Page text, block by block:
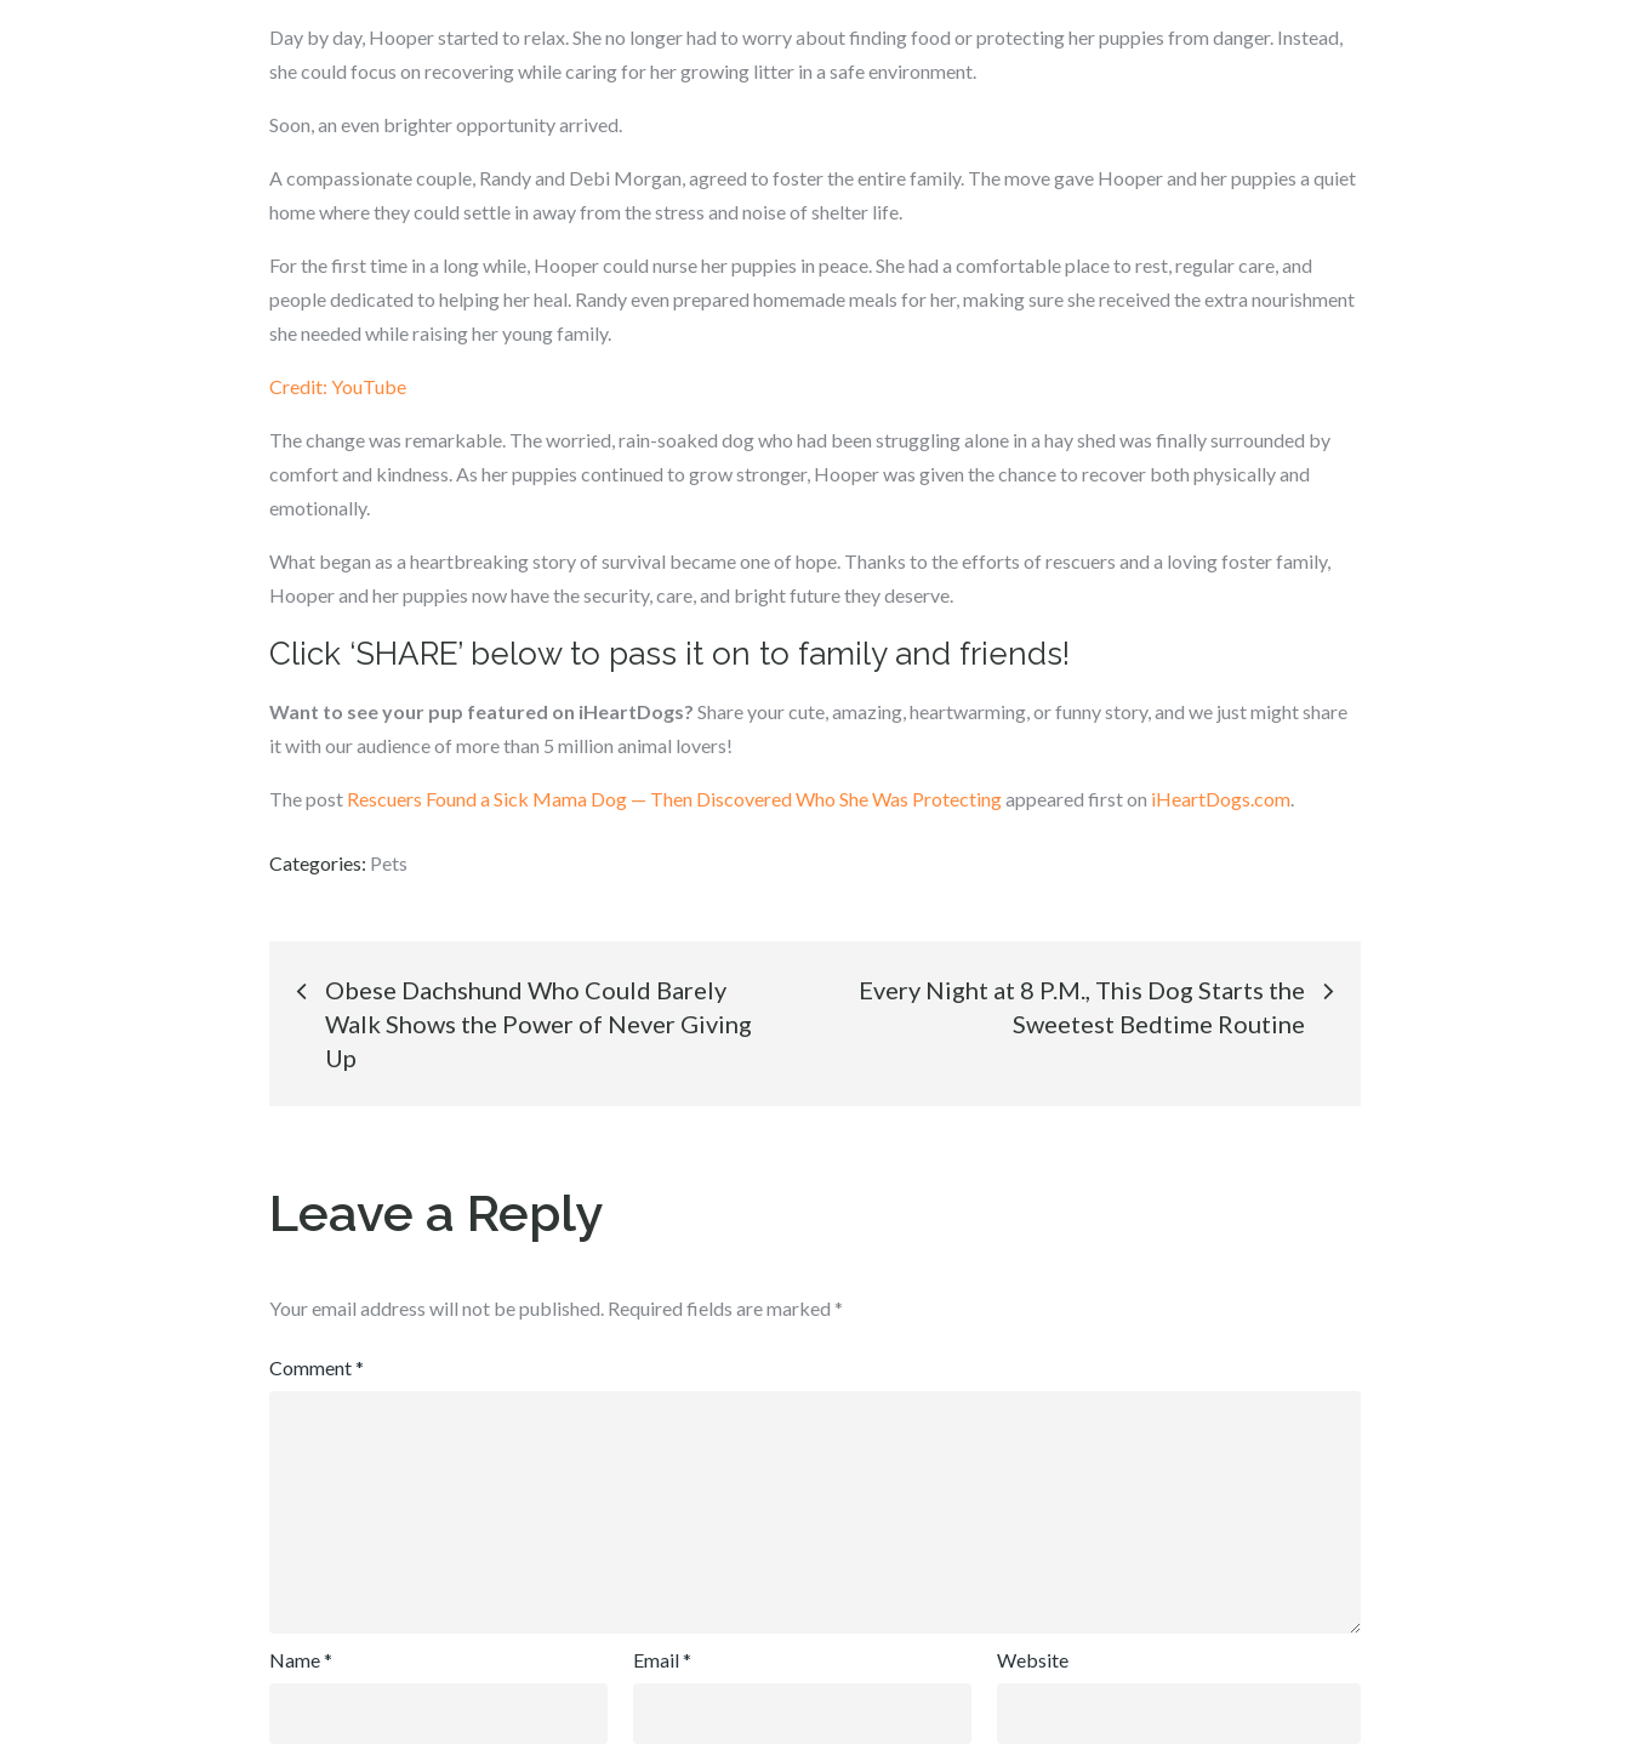
Day by day, Hooper started to relax. She no longer had to worry about finding food or protecting her puppies from danger. Instead,
she could focus on recovering while caring for her growing litter in a safe environment.
Soon, an even brighter opportunity arrived.
A compassionate couple, Randy and Debi Morgan, agreed to foster the entire family. The move gave Hooper and her puppies a quiet
home where they could settle in away from the stress and noise of shelter life.
For the first time in a long while, Hooper could nurse her puppies in peace. She had a comfortable place to rest, regular care, and
people dedicated to helping her heal. Randy even prepared homemade meals for her, making sure she received the extra nourishment
she needed while raising her young family.
Credit: YouTube
The change was remarkable. The worried, rain-soaked dog who had been struggling alone in a hay shed was finally surrounded by
comfort and kindness. As her puppies continued to grow stronger, Hooper was given the chance to recover both physically and
emotionally.
What began as a heartbreaking story of survival became one of hope. Thanks to the efforts of rescuers and a loving foster family,
Hooper and her puppies now have the security, care, and bright future they deserve.
Click ‘SHARE’ below to pass it on to family and friends!
Want to see your pup featured on iHeartDogs? Share your cute, amazing, heartwarming, or funny story, and we just might share
it with our audience of more than 5 million animal lovers!
The post Rescuers Found a Sick Mama Dog — Then Discovered Who She Was Protectingappeared first on iHeartDogs.com.
Categories: Pets
Post
navigation
Obese Dachshund Who Could Barely
Walk Shows the Power of Never Giving
Up
Every Night at 8 P.M., This Dog Starts the
Sweetest Bedtime Routine
Leave a Reply
Your email address will not be published. Required fields are marked *
Comment*
Name* Email* Website